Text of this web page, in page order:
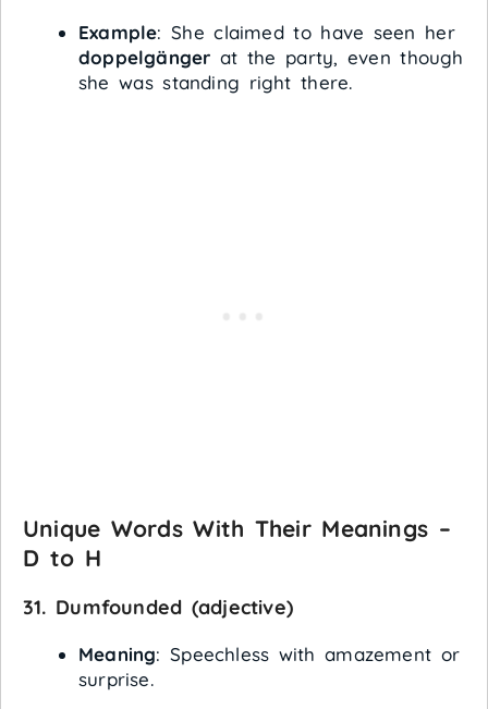
Example: She claimed to have seen her
doppelgänger at the party, even though
she was standing right there.
Unique Words With Their Meanings –
D to H
31. Dumfounded (adjective)
Meaning: Speechless with amazement or
surprise.